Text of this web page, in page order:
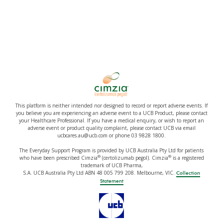
This platform is neither intended nor designed to record or report adverse events. If
you believe you are experiencing an adverse event to a UCB Product, please contact
your Healthcare Professional. If you have a medical enquiry, or wish to report an
adverse event or product quality complaint, please contact UCB via email
ucbcares.au@ucb.com or phone 03 9828 1800.
The Everyday Support Program is provided by UCB Australia Pty Ltd for patients
who have been prescribed Cimzia®(certolizumab pegol). Cimzia®is a registered
trademark of UCB Pharma,
S.A. UCB Australia Pty Ltd ABN 48 005 799 208. Melbourne, VIC. Collection
Statement